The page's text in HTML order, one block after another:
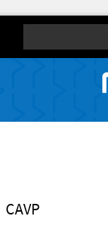
CAVP